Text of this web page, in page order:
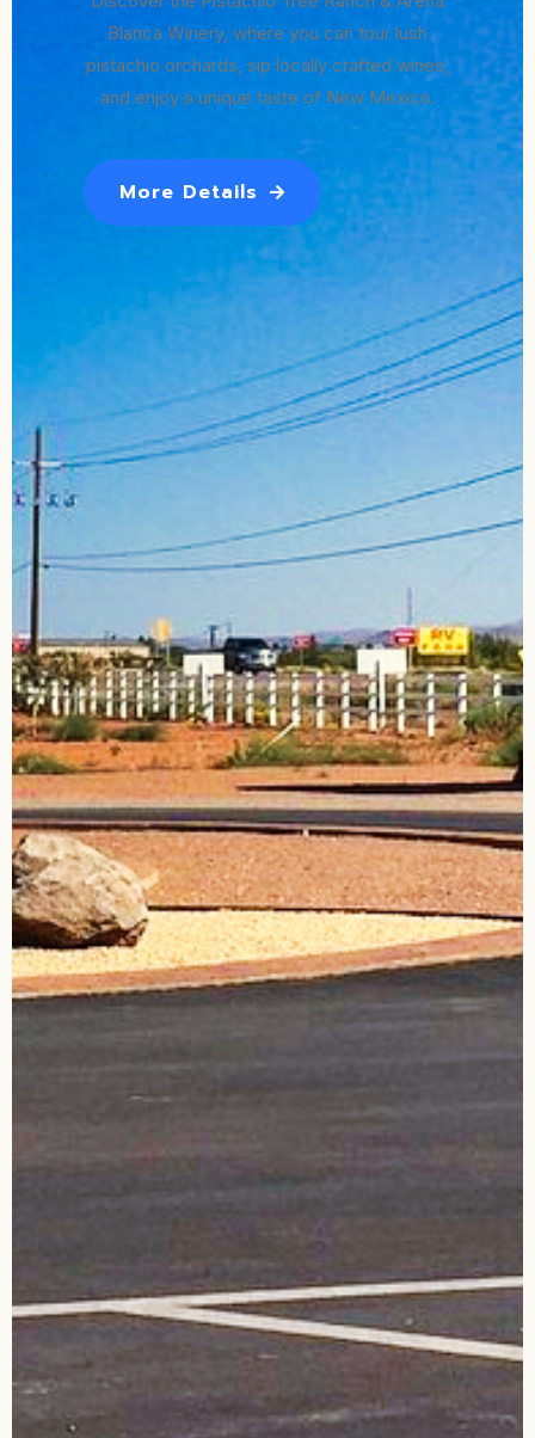
Blanca Winery, where you can tour lush
pistachio orchards, sip locally crafted wines,
and enjoy a unique taste of New Mexico.
More Details